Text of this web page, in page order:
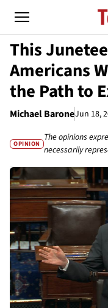
This
Americans
the Path to
Michael BaroneJun 18,
OPINION
The opinions
necessarily